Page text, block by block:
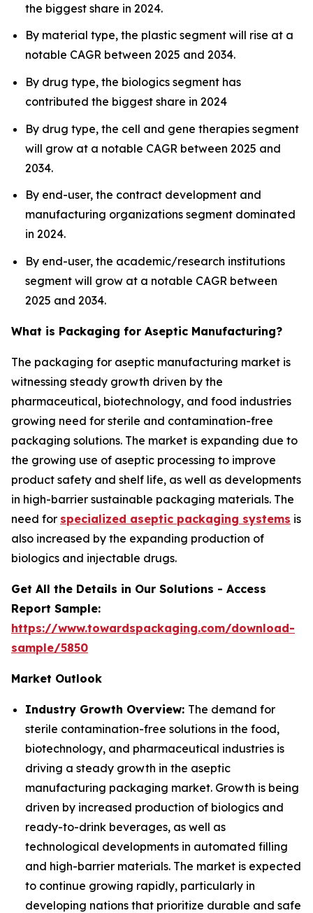
the biggest share in 2024.
By material type, the plastic segment will rise at a
notable CAGR between 2025 and 2034.
By drug type, the biologics segment has
contributed the biggest share in 2024
By drug type, the cell and gene therapies segment
will grow at a notable CAGR between 2025 and
2034.
By end-user, the contract development and
manufacturing organizations segment dominated
in 2024.
By end-user, the academic/research institutions
segment will grow at a notable CAGR between
2025 and 2034.
What is Packaging for Aseptic Manufacturing?
The packaging for aseptic manufacturing market is
witnessing steady growth driven by the
pharmaceutical, biotechnology, and food industries
growing need for sterile and contamination-free
packaging solutions. The market is expanding due to
the growing use of aseptic processing to improve
product safety and shelf life, as well as developments
in high-barrier sustainable packaging materials. The
need for specialized aseptic packaging systems is
also increased by the expanding production of
biologics and injectable drugs.
Get All the Details in Our Solutions - Access
Report Sample:
https://www.towardspackaging.com/download-
sample/5850
Market Outlook
Industry Growth Overview: The demand for
sterile contamination-free solutions in the food,
biotechnology, and pharmaceutical industries is
driving a steady growth in the aseptic
manufacturing packaging market. Growth is being
driven by increased production of biologics and
ready-to-drink beverages, as well as
technological developments in automated filling
and high-barrier materials. The market is expected
to continue growing rapidly, particularly in
developing nations that prioritize durable and safe